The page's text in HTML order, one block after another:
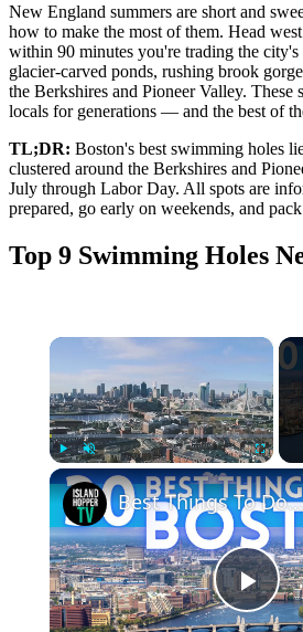
New England summers are short and
how to make the most of them. Head
within 90 minutes you're trading the
glacier-carved ponds, rushing brook
the Berkshires and Pioneer Valley. These
locals for generations — and the best of
TL;DR: Boston's best swimming holes
clustered around the Berkshires and
July through Labor Day. All spots are
prepared, go early on weekends, and
Top 9 Swimming Holes
×
Play Unmute Fullscreen
Best Things To Do in Boston 2026 4K